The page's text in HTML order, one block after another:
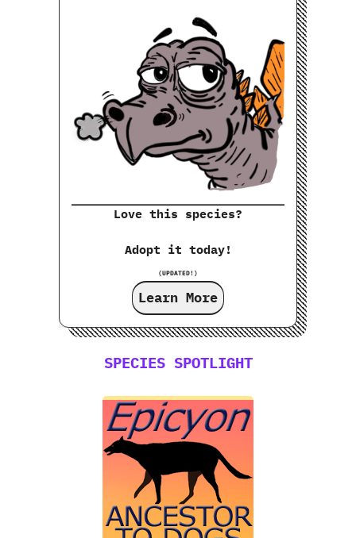
Love this species?
Adopt it today!
(UPDATED!)
Learn More
SPECIES SPOTLIGHT